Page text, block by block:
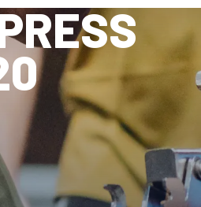
OPPORTUNITIES
TEAM
COACHING COURSES
COACHING LICENSE